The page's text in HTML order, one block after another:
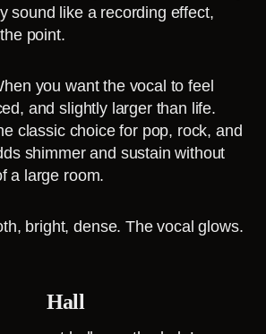
sound like a recording effect,
point.
you want the vocal to feel
and slightly larger than life.
classic choice for pop, rock, and
shimmer and sustain without
a large room.
bright, dense. The vocal glows.
Hall